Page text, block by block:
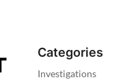
Categories
Investigations